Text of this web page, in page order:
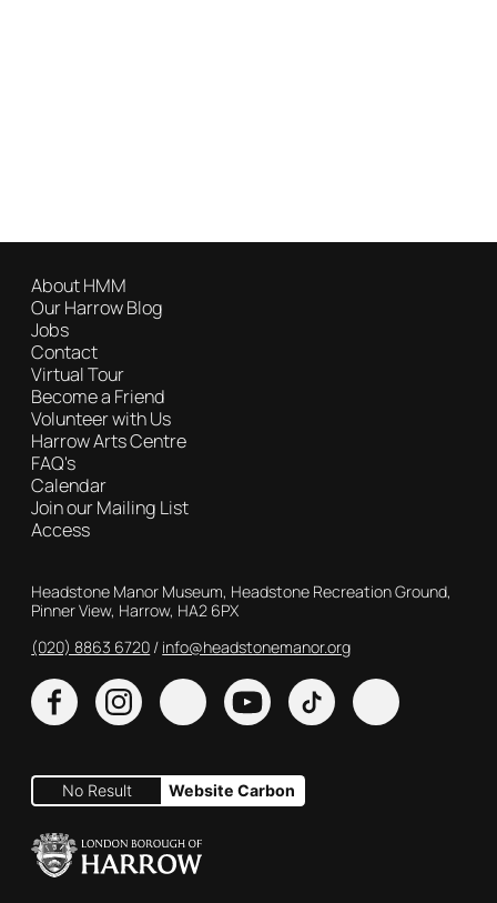
About HMM
Our Harrow Blog
Jobs
Contact
Virtual Tour
Become a Friend
Volunteer with Us
Harrow Arts Centre
FAQ's
Calendar
Join our Mailing List
Access
Contact Details
Headstone Manor Museum, Headstone Recreation Ground,
Pinner View, Harrow, HA2 6PX
Customer Service
(020) 8863 6720 info@headstonemanor.org
FacebookInstagram
X YouTubeTikTok
No Result Website Carbon